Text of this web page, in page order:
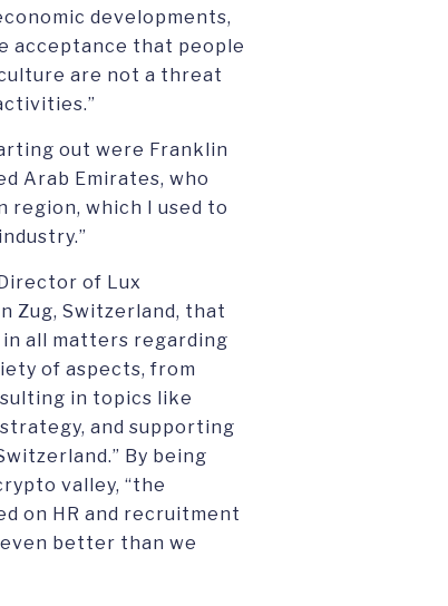
developments,
acceptance that people
are not a threat
out were Franklin
Arab Emirates, who
region, which I used to
of Lux
Zug, Switzerland, that
all matters regarding
of aspects, from
in topics like
and supporting
By being
valley, “the
on HR and recruitment
better than we